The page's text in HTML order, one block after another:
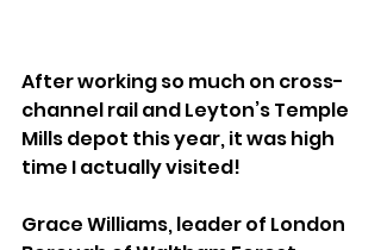
After working so much on cross-
channel rail and Leyton’s Temple
Mills depot this year, it was high
time I actually visited!
Grace Williams, leader of London